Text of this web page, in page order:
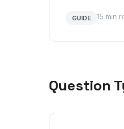
GUIDE 15 min
Question